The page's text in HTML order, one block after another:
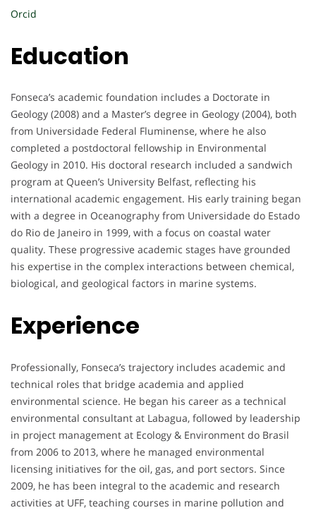
Orcid
Education
Fonseca’s academic foundation includes a Doctorate in
Geology (2008) and a Master’s degree in Geology (2004), both
from Universidade Federal Fluminense, where he also
completed a postdoctoral fellowship in Environmental
Geology in 2010. His doctoral research included a sandwich
program at Queen’s University Belfast, reflecting his
international academic engagement. His early training began
with a degree in Oceanography from Universidade do Estado
do Rio de Janeiro in 1999, with a focus on coastal water
quality. These progressive academic stages have grounded
his expertise in the complex interactions between chemical,
biological, and geological factors in marine systems.
Experience
Professionally, Fonseca’s trajectory includes academic and
technical roles that bridge academia and applied
environmental science. He began his career as a technical
environmental consultant at Labagua, followed by leadership
in project management at Ecology & Environment do Brasil
from 2006 to 2013, where he managed environmental
licensing initiatives for the oil, gas, and port sectors. Since
2009, he has been integral to the academic and research
activities at UFF, teaching courses in marine pollution and